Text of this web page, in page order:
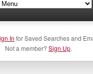
In for Saved Searches and
Not a member? Sign Up.